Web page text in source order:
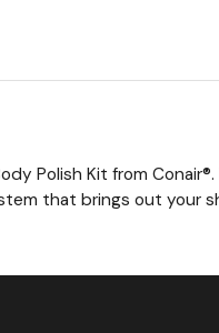
Polish Kit from
that brings out your